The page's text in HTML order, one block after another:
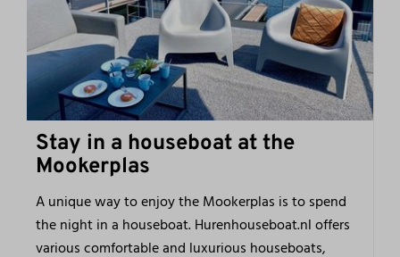
Stay in a houseboat at the
Mookerplas
A unique way to enjoy the Mookerplas is to spend
the night in a houseboat. Hurenhouseboat.nl offers
various comfortable and luxurious houseboats,